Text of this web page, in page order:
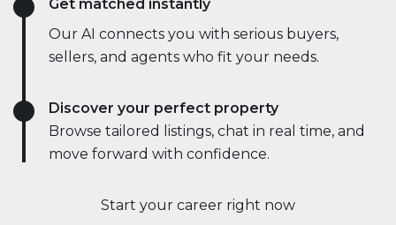
Start your career right now
Get matched instantly
Our AI connects you with serious buyers,
sellers, and agents who fit your needs.
Discover your perfect property
Browse tailored listings, chat in real time, and
move forward with confidence.